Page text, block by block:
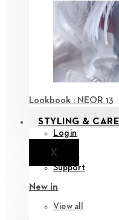
Lookbook : NEOR 13
STYLING & CARE
Login
XNotice
Support
New in
View all